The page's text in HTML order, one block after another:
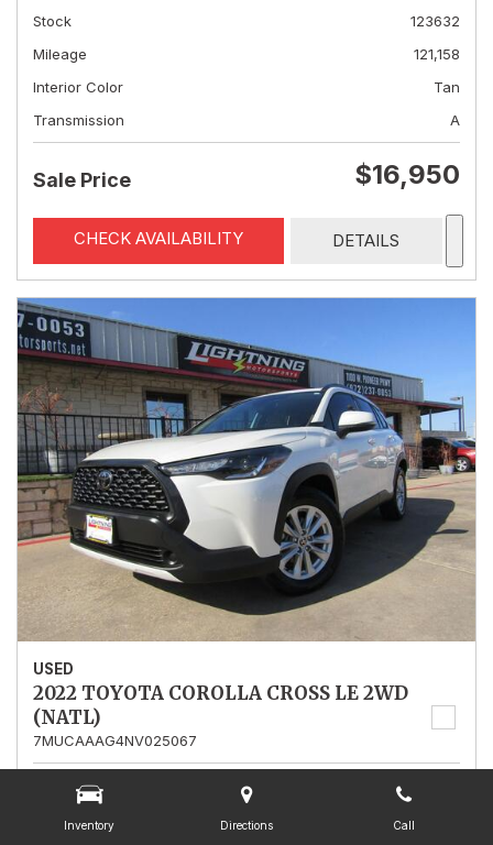
Inventory Directions Call
Stock
123632
Mileage
121,158
Interior Color
Tan
Transmission
A
Sale Price $16,950
CHECK AVAILABILITY DETAILS
USED
2022 TOYOTA COROLLA CROSS LE 2WD
(NATL)
7MUCAAAG4NV025067
Mileage